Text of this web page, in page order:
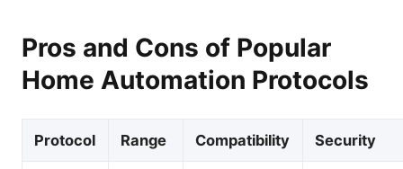
Pros and Cons of Popular
Home Automation Protocols
Protocol Range Compatibility Security